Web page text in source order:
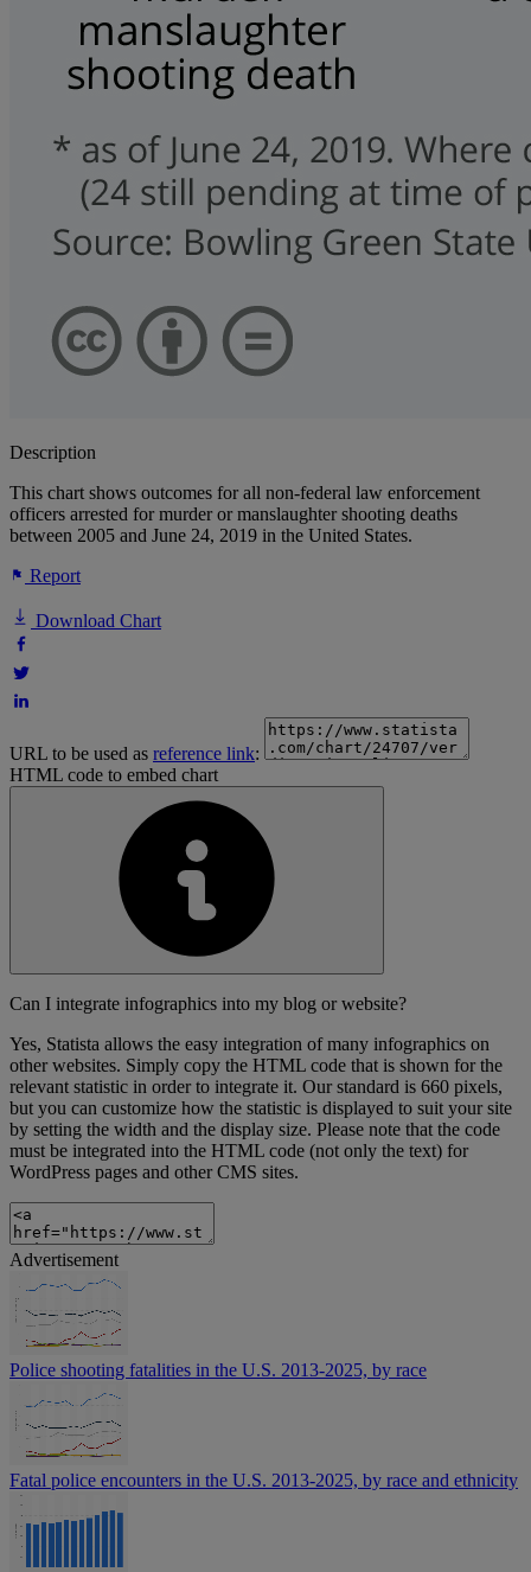
Description
This chart shows outcomes for all non-federal law enforcement
officers arrested for murder or manslaughter shooting deaths
between 2005 and June 24, 2019 in the United States.
Report
Download Chart
URL to be used as reference link:
HTML code to embed chart
Can I integrate infographics into my blog or website?
Yes, Statista allows the easy integration of many infographics on
other websites. Simply copy the HTML code that is shown for the
relevant statistic in order to integrate it. Our standard is 660 pixels,
but you can customize how the statistic is displayed to suit your site
by setting the width and the display size. Please note that the code
must be integrated into the HTML code (not only the text) for
WordPress pages and other CMS sites.
Advertisement
Police shooting fatalities in the U.S. 2013-2025, by race
Fatal police encounters in the U.S. 2013-2025, by race and ethnicity